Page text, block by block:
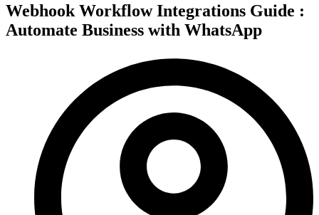
Webhook Workflow Integrations Guide :
Automate Business with WhatsApp